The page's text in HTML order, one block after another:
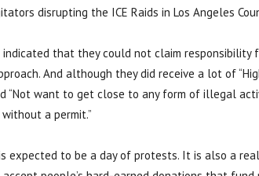
disrupting the ICE Raids in Los Angeles
indicated that they could not claim responsibility
And although they did receive a lot of
“Not want to get close to any form of illegal
a permit.”
is expected to be a day of protests. It is also a